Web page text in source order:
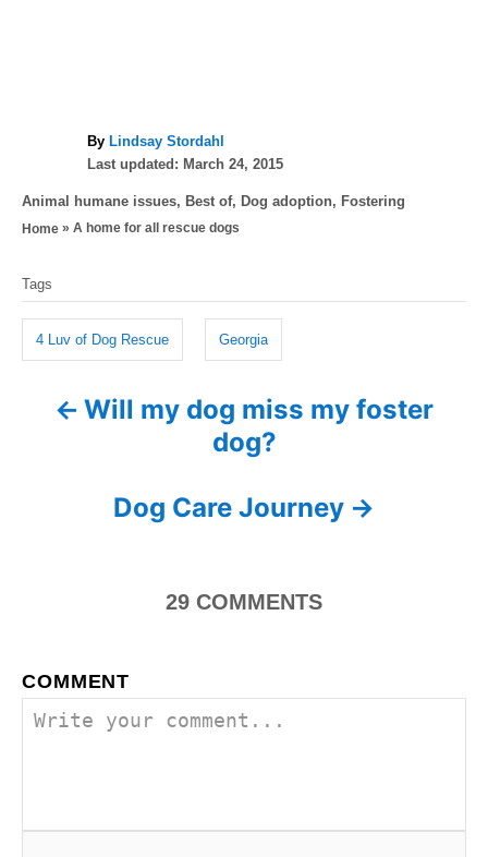
By A
u
h
o
Lindsay Stordahl
P
s
t
o
n
Last updated: March 24, 2015
C
a
g
o
i
Animal humane issues, Best of, Dog adoption, Fostering
Home » A home for all rescue dogs
a
s
Tags
4 Luv of Dog Rescue Georgia
v
a
Will my dog miss my foster
dog?
Dog Care Journey
29 COMMENTS
COMMENT